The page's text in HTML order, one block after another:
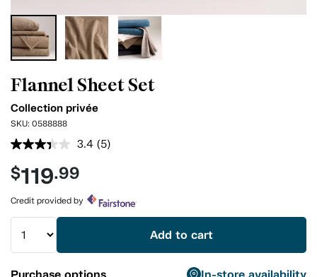
Flannel Sheet Set
Collection privée
SKU: 0588888
3.4 Read
link.
(5)
$119.99
Credit provided by
Add to cart